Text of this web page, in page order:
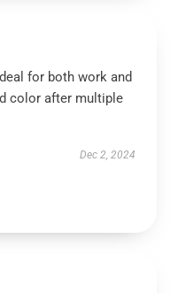
for both work and
color after multiple
Dec 2, 2024